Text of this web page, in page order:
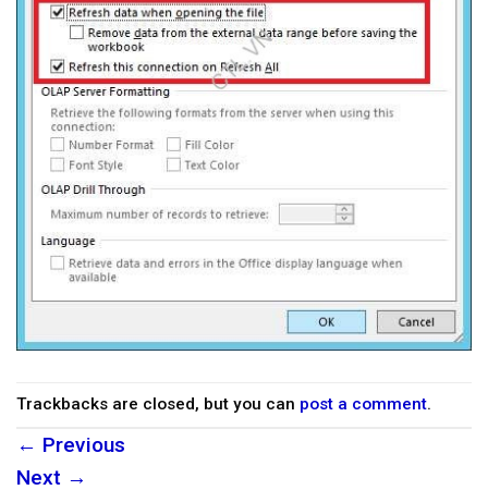
Trackbacks are closed, but you can post a comment.
← Previous
Next →